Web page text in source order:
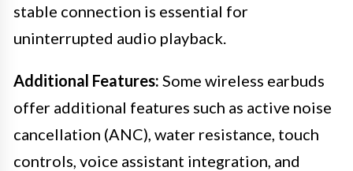
stable connection is essential for
uninterrupted audio playback.
Additional Features: Some wireless earbuds
offer additional features such as active noise
cancellation (ANC), water resistance, touch
controls, voice assistant integration, and